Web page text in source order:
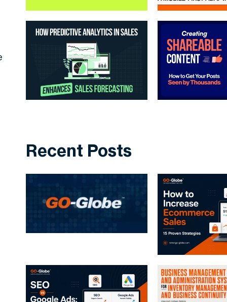
Recent Posts